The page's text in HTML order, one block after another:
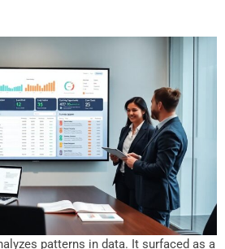
patterns in data. It surfaced as a